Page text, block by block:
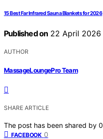
15 Best Far Infrared Sauna Blankets for 2026
Published on 22 April 2026
AUTHOR
MassageLoungePro Team
SHARE ARTICLE
The post has been shared by 0
FACEBOOK 0